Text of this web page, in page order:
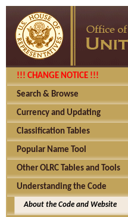
!!! CHANGE NOTICE !!!
Search & Browse
Currency and Updating
Classification Tables
Popular Name Tool
Other OLRC Tables and Tools
Understanding the Code
About the Code and Website